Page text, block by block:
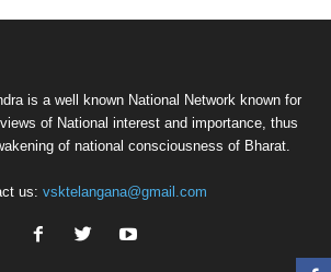
is a well known National Network known for
of National interest and importance, thus
of national consciousness of Bharat.
us: vsktelangana@gmail.com